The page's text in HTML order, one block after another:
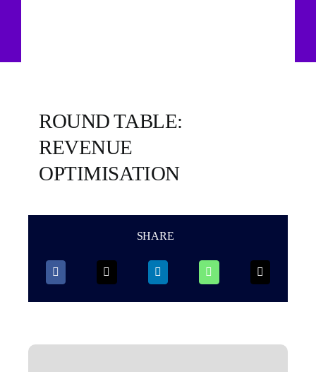
ROUND TABLE:
REVENUE
OPTIMISATION
SHARE